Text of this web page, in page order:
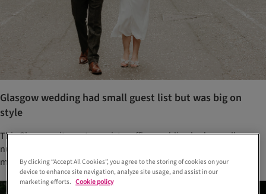
Glasgow wedding had small guest list but was big on
style
This Glasgow city centre registry office wedding had a small
number of guests, a special appearance from a furry friend and a
meal at a popular Hyndland eatery
By clicking “Accept All Cookies”, you agree to the storing of cookies on your
device to enhance site navigation, analyze site usage, and assist in our
marketing efforts. Cookie policy